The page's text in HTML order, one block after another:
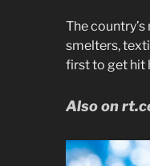
The
smelters,
first to get hit
Also on